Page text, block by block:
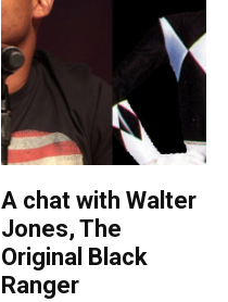
A chat with Walter
Jones, The
Original Black
Ranger